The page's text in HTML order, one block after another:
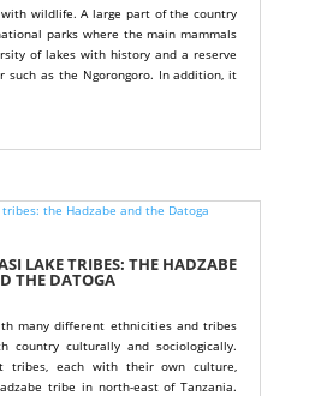
with wildlife. A large part of the country
parks where the main mammals
of lakes with history and a reserve
such as the Ngorongoro. In addition, it
LAKE TRIBES: THE HADZABE
THE DATOGA
many different ethnicities and tribes
culturally and sociologically.
tribes, each with their own culture,
tribe in north-east of Tanzania.